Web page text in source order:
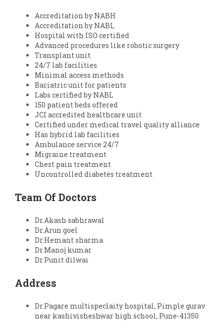
Accreditation by NABH
Accreditation by NABL
Hospital with ISO certified
Advanced procedures like robotic surgery
Transplant unit
24/7 lab facilities
Minimal access methods
Bariatric unit for patients
Labs certified by NABL
150 patient beds offered
JCI accredited healthcare unit
Certified under medical travel quality alliance
Has hybrid lab facilities
Ambulance service 24/7
Migraine treatment
Chest pain treatment
Uncontrolled diabetes treatment
Team Of Doctors
Dr.Akash sabhrawal
Dr.Arun goel
Dr.Hemant sharma
Dr.Manoj kumar
Dr.Punit dilwai
Address
Dr.Pagare multispeclaity hospital, Pimple gurav
near kashivisheshwar high school, Pune-41350